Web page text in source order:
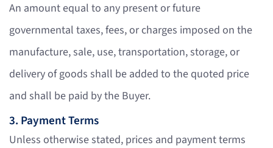
An amount equal to any present or future
governmental taxes, fees, or charges imposed on the
manufacture, sale, use, transportation, storage, or
delivery of goods shall be added to the quoted price
and shall be paid by the Buyer.
3. Payment Terms
Unless otherwise stated, prices and payment terms